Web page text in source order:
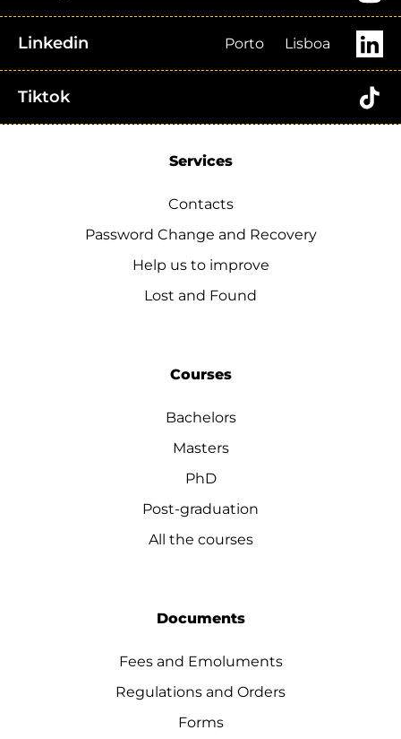
Linkedin Porto Lisboa
Tiktok
Services
Contacts
Password Change and Recovery
Help us to improve
Lost and Found
Courses
Bachelors
Masters
PhD
Post-graduation
All the courses
Documents
Fees and Emoluments
Regulations and Orders
Forms